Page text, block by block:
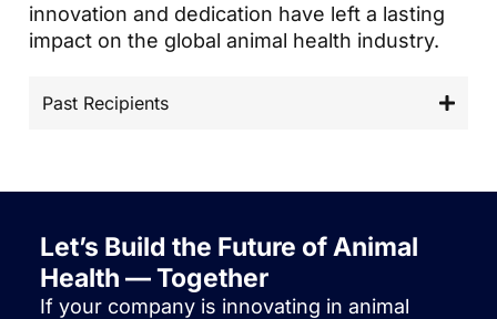
innovation and dedication have left a lasting
impact on the global animal health industry.
Past Recipients
Let’s Build the Future of Animal
Health — Together
If your company is innovating in animal